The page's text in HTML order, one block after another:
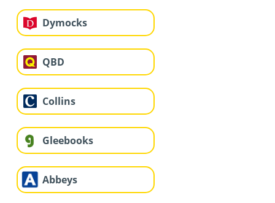
Dymocks
QBD
Collins
Gleebooks
Abbeys